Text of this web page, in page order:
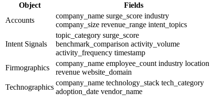
Object
Fields
Accounts
company_name surge_score industry
company_size revenue_range intent_topics
Intent Signals
topic_category surge_score
benchmark_comparison activity_volume
activity_frequency timestamp
Firmographics
company_name employee_count industry location
revenue website_domain
Technographics
company_name technology_stack tech_category
adoption_date vendor_name